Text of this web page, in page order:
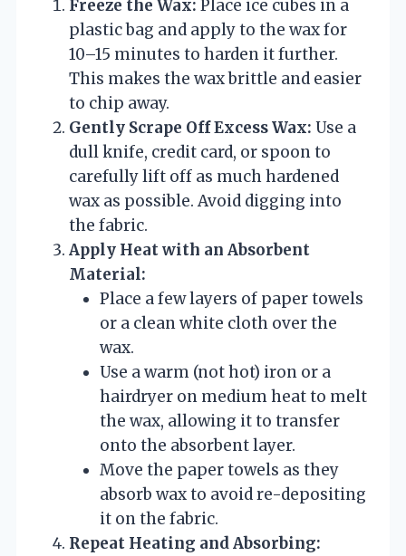
Freeze the Wax: Place ice cubes in a
plastic bag and apply to the wax for
10–15 minutes to harden it further.
This makes the wax brittle and easier
to chip away.
Gently Scrape Off Excess Wax: Use a
dull knife, credit card, or spoon to
carefully lift off as much hardened
wax as possible. Avoid digging into
the fabric.
Apply Heat with an Absorbent
Material:
Place a few layers of paper towels
or a clean white cloth over the
wax.
Use a warm (not hot) iron or a
hairdryer on medium heat to melt
the wax, allowing it to transfer
onto the absorbent layer.
Move the paper towels as they
absorb wax to avoid re-depositing
it on the fabric.
Repeat Heating and Absorbing: